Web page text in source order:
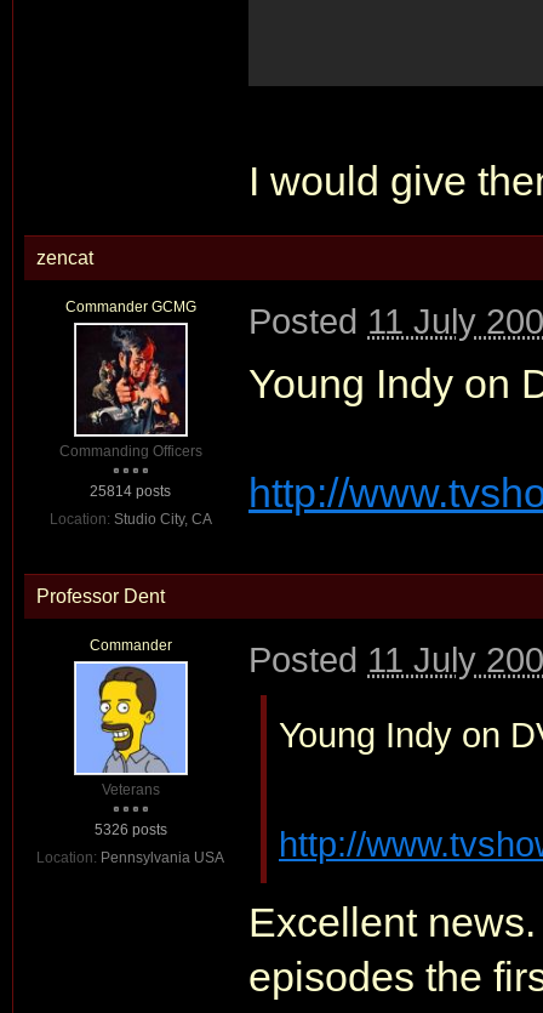
I would give
zencat
Commander GCMG
Commanding Officers
25814 posts
Location: Studio City, CA
Posted 11 July
Young Indy on
http://
Professor Dent
Commander
Veterans
5326 posts
Location: Pennsylvania USA
Posted 11 July
Young Indy on
http://
Excellent
episodes the